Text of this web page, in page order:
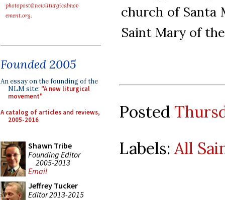
photopost@newliturgicalmov
ement.org.
Founded 2005
An essay on the founding of the
NLM site: "A new liturgical
movement"
A catalog of articles and reviews,
2005-2016
Shawn Tribe
Founding Editor
2005-2013
Email
Jeffrey Tucker
Editor 2013-2015
church of Santa
Saint Mary of
Posted
Labels: All